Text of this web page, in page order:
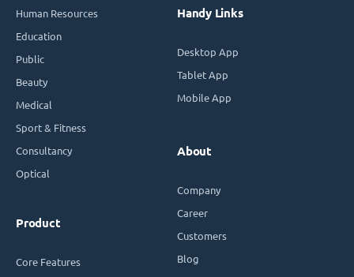
Human Resources
Education
Public
Beauty
Medical
Sport & Fitness
Consultancy
Optical
Product
Core Features
Handy Links
Desktop App
Tablet App
Mobile App
About
Company
Career
Customers
Blog